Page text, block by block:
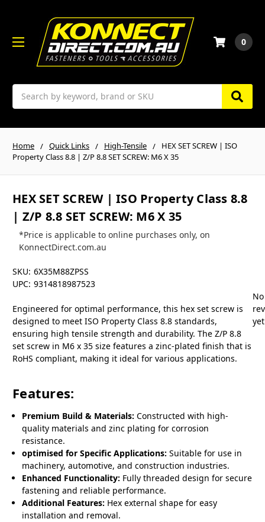
Search
0
Home Quick Links High-Tensile
HEX SET SCREW | ISO
Property Class 8.8 | Z/P 8.8 SET SCREW: M6 X 35
HEX SET SCREW | ISO Property Class 8.8
| Z/P 8.8 SET SCREW: M6 X 35
*Price is applicable to online purchases only, on
KonnectDirect.com.au
SKU: 6X35M88ZPSS
UPC: 9314818987523
Engineered for optimal performance, this hex set screw is
designed to meet ISO Property Class 8.8 standards,
ensuring high tensile strength and durability. The Z/P 8.8
set screw in M6 x 35 size features a zinc-plated finish that is
RoHS compliant, making it ideal for various applications.
Features:
Premium Build & Materials: Constructed with high-
quality materials and zinc plating for corrosion
resistance.
optimised for Specific Applications: Suitable for use in
machinery, automotive, and construction industries.
Enhanced Functionality: Fully threaded design for secure
fastening and reliable performance.
Additional Features: Hex external shape for easy
installation and removal.
No
yet